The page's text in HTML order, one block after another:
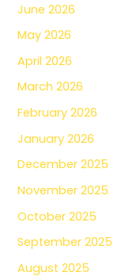
June 2026
May 2026
April 2026
March 2026
February 2026
January 2026
December 2025
November 2025
October 2025
September 2025
August 2025